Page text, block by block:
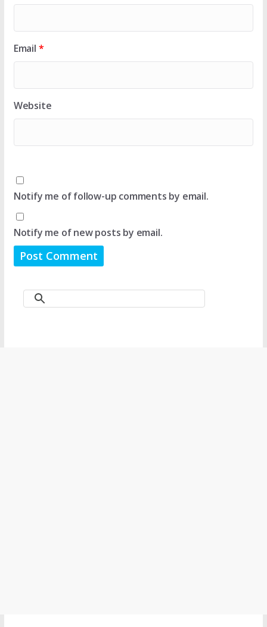
Email *
Website
Notify me of follow-up comments by email.
Notify me of new posts by email.